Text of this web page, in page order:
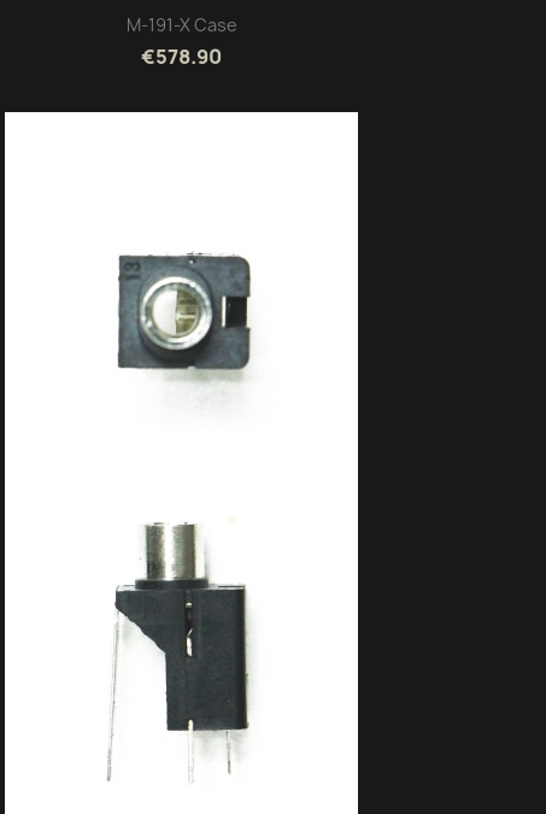
M-191-X Case
€578.90